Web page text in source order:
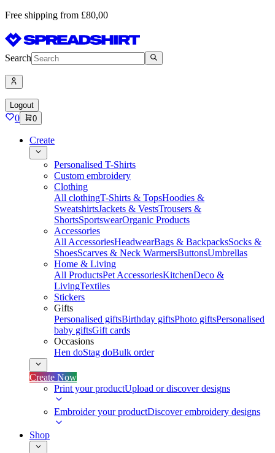
Free shipping from £80,00
Search
Logout
0 0
Create
Personalised T-Shirts
Custom embroidery
Clothing
All clothingT-Shirts & TopsHoodies &
SweatshirtsJackets & VestsTrousers &
ShortsSportswearOrganic Products
Accessories
All AccessoriesHeadwearBags & BackpacksSocks &
ShoesScarves & Neck WarmersButtonsUmbrellas
Home & Living
All ProductsPet AccessoriesKitchenDeco &
LivingTextiles
Stickers
Gifts
Personalised giftsBirthday giftsPhoto giftsPersonalised
baby giftsGift cards
Occasions
Hen doStag doBulk order
Create Now
Print your productUpload or discover designs
Embroider your productDiscover embroidery designs
Shop